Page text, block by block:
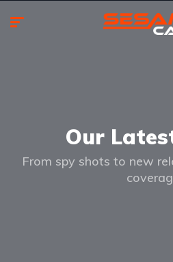
Our
From spy shots to new